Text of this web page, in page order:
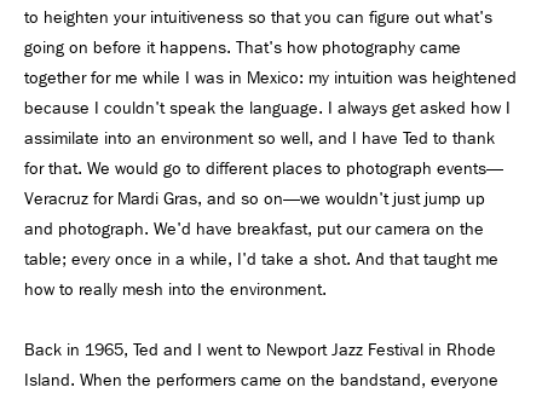
to heighten your intuitiveness so that you can figure out what's
going on before it happens. That's how photography came
together for me while I was in Mexico: my intuition was heightened
because I couldn't speak the language. I always get asked how I
assimilate into an environment so well, and I have Ted to thank
for that. We would go to different places to photograph events—
Veracruz for Mardi Gras, and so on—we wouldn't just jump up
and photograph. We'd have breakfast, put our camera on the
table; every once in a while, I'd take a shot. And that taught me
how to really mesh into the environment.
Back in 1965, Ted and I went to Newport Jazz Festival in Rhode
Island. When the performers came on the bandstand, everyone